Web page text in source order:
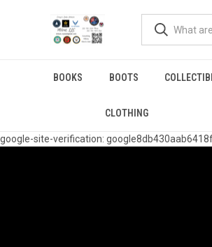
google-site-verification:
BOOKS BOOTS
CLOTHING